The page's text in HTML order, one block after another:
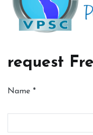
request
Name *